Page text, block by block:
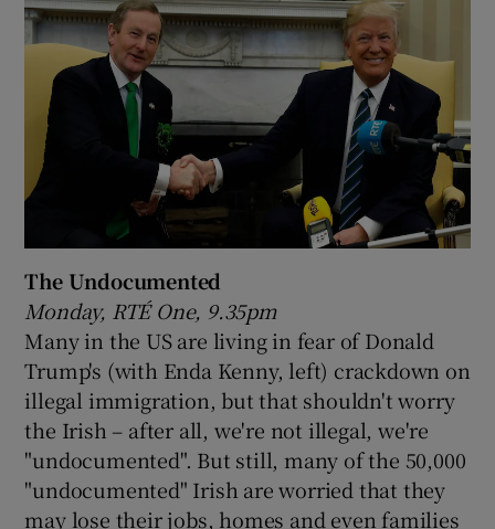
The Undocumented
Monday, RTÉ One, 9.35pm
Many in the US are living in fear of Donald
Trump's (with Enda Kenny, left) crackdown on
illegal immigration, but that shouldn't worry
the Irish – after all, we're not illegal, we're
"undocumented". But still, many of the 50,000
"undocumented" Irish are worried that they
may lose their jobs, homes and even families